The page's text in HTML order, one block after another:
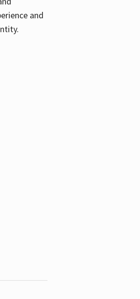
and